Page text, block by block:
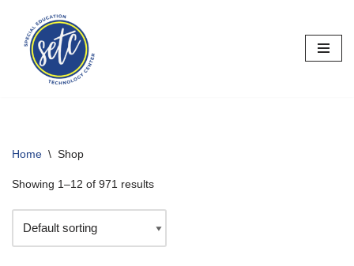
Skip
content
Home \ Shop
Showing 1–12 of 971 results